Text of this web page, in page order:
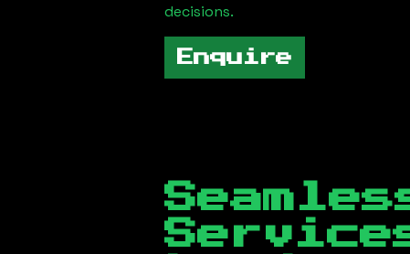
decisions.
Enquire